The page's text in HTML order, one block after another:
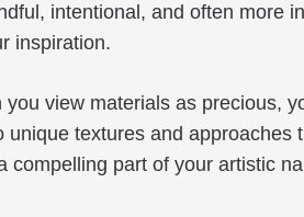
intentional, and often more
inspiration.
view materials as precious,
textures and approaches
part of your artistic